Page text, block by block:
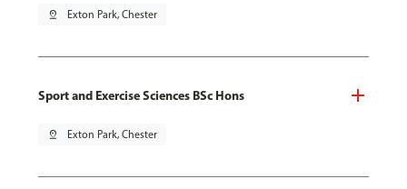
pin_drop Exton Park, Chester
Sport and Exercise Sciences BSc Hons
pin_drop Exton Park, Chester